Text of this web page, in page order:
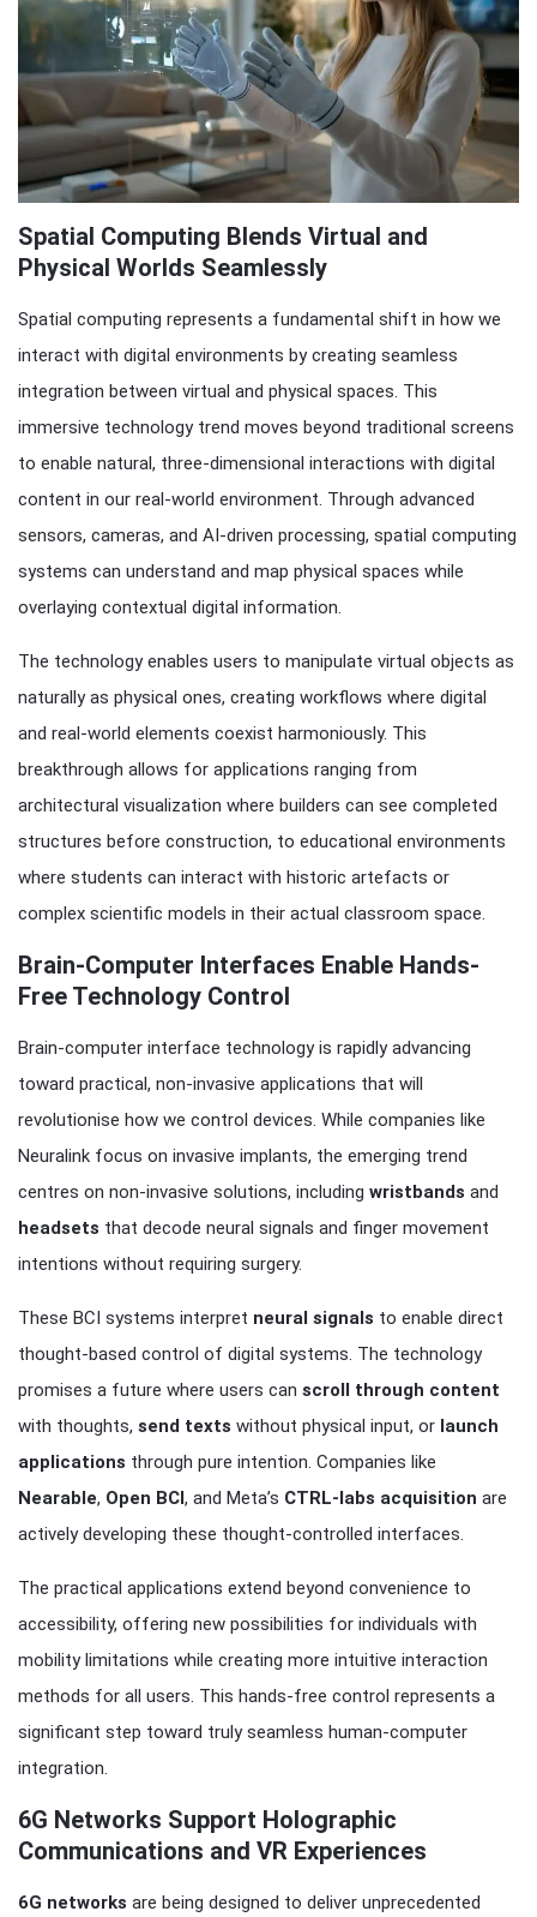
Spatial Computing Blends Virtual and
Physical Worlds Seamlessly
Spatial computing represents a fundamental shift in how we
interact with digital environments by creating seamless
integration between virtual and physical spaces. This
immersive technology trend moves beyond traditional screens
to enable natural, three-dimensional interactions with digital
content in our real-world environment. Through advanced
sensors, cameras, and AI-driven processing, spatial computing
systems can understand and map physical spaces while
overlaying contextual digital information.
The technology enables users to manipulate virtual objects as
naturally as physical ones, creating workflows where digital
and real-world elements coexist harmoniously. This
breakthrough allows for applications ranging from
architectural visualization where builders can see completed
structures before construction, to educational environments
where students can interact with historic artefacts or
complex scientific models in their actual classroom space.
Brain-Computer Interfaces Enable Hands-
Free Technology Control
Brain-computer interface technology is rapidly advancing
toward practical, non-invasive applications that will
revolutionise how we control devices. While companies like
Neuralink focus on invasive implants, the emerging trend
centres on non-invasive solutions, including wristbands and
headsets that decode neural signals and finger movement
intentions without requiring surgery.
These BCI systems interpret neural signals to enable direct
thought-based control of digital systems. The technology
promises a future where users can scroll through content
with thoughts, send texts without physical input, or launch
applications through pure intention. Companies like
Nearable, Open BCI, and Meta’s CTRL-labs acquisition are
actively developing these thought-controlled interfaces.
The practical applications extend beyond convenience to
accessibility, offering new possibilities for individuals with
mobility limitations while creating more intuitive interaction
methods for all users. This hands-free control represents a
significant step toward truly seamless human-computer
integration.
6G Networks Support Holographic
Communications and VR Experiences
6G networks are being designed to deliver unprecedented